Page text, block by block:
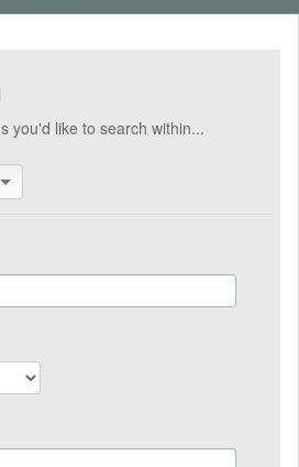
you'd like to search within...